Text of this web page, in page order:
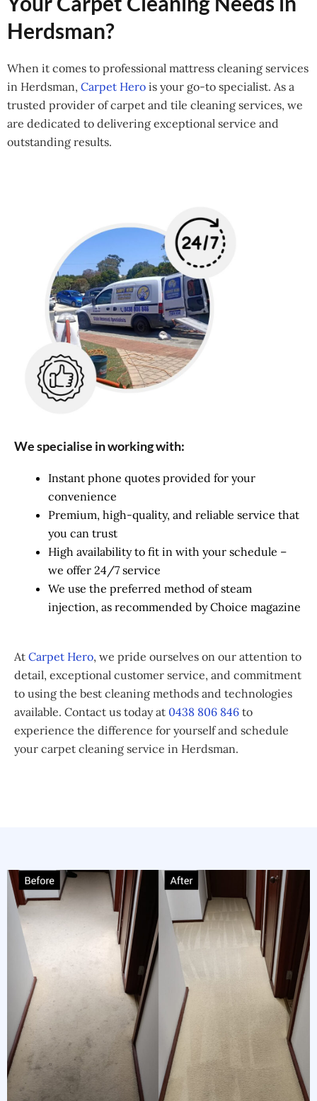
Herdsman?
When it comes to professional mattress cleaning services
in Herdsman, Carpet Hero is your go-to specialist. As a
trusted provider of carpet and tile cleaning services, we
are dedicated to delivering exceptional service and
outstanding results.
We specialise in working with:
Instant phone quotes provided for your
convenience
Premium, high-quality, and reliable service that
you can trust
High availability to fit in with your schedule –
we offer 24/7 service
We use the preferred method of steam
injection, as recommended by Choice magazine
At Carpet Hero, we pride ourselves on our attention to
detail, exceptional customer service, and commitment
to using the best cleaning methods and technologies
available. Contact us today at 0438 806 846 to
experience the difference for yourself and schedule
your carpet cleaning service in Herdsman.